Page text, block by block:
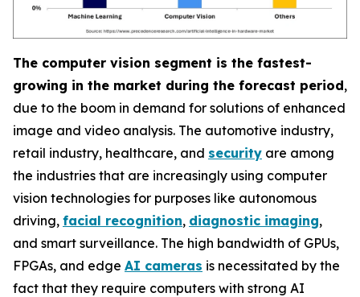
The computer vision segment is the fastest-
growing in the market during the forecast period,
due to the boom in demand for solutions of enhanced
image and video analysis. The automotive industry,
retail industry, healthcare, and security are among
the industries that are increasingly using computer
vision technologies for purposes like autonomous
driving, facial recognition, diagnostic imaging,
and smart surveillance. The high bandwidth of GPUs,
FPGAs, and edge AI cameras is necessitated by the
fact that they require computers with strong AI